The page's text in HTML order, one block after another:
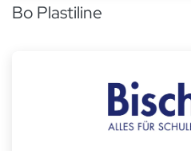
Bo Plastiline